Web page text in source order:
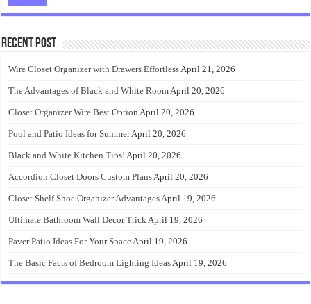
Recent Post
Wire Closet Organizer with Drawers EffortlessApril 21, 2026
The Advantages of Black and White RoomApril 20, 2026
Closet Organizer Wire Best Option April 20, 2026
Pool and Patio Ideas for SummerApril 20, 2026
Black and White Kitchen Tips! April 20, 2026
Accordion Closet Doors Custom PlansApril 20, 2026
Closet Shelf Shoe Organizer AdvantagesApril 19, 2026
Ultimate Bathroom Wall Decor TrickApril 19, 2026
Paver Patio Ideas For Your SpaceApril 19, 2026
The Basic Facts of Bedroom Lighting IdeasApril 19, 2026